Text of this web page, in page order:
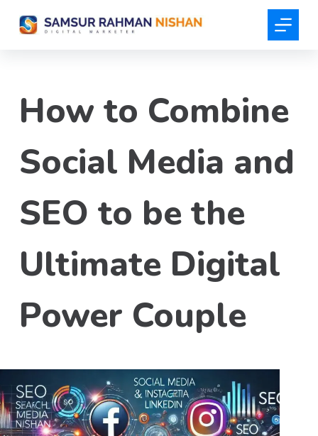
S
k
How to Combine
Social Media and
SEO to be the
Ultimate Digital
Power Couple